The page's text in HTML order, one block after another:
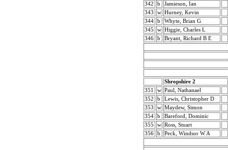
342
b
Jamieson, Ian
343
w Hurney, Kevin
344
b
Whyte, Brian G
345
w Higgie, Charles L
346
b Bryant, Richard B E
Shropshire 2
351
w Paul, Nathanael
352
b
Lewis, Christopher D
353
w Maydew, Simon
354
b
Bareford, Dominic
355
w Ross, Stuart
356
b Peck, Windsor W A